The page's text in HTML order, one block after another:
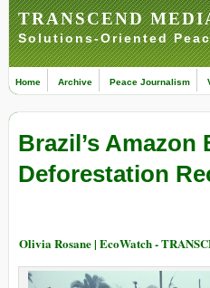
TRANSCEND
Solutions-Oriented
Home Archive Peace Journalism
Brazil’s Amazon
Deforestation
Olivia Rosane | EcoWatch -